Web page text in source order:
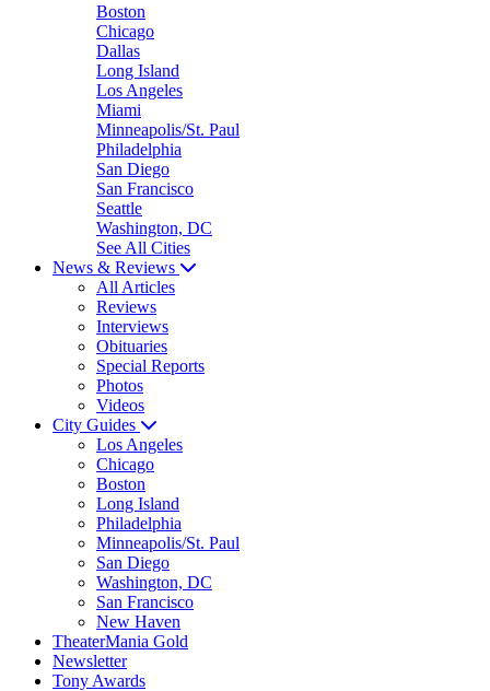
Boston
Chicago
Dallas
Long Island
Los Angeles
Miami
Minneapolis/St. Paul
Philadelphia
San Diego
San Francisco
Seattle
Washington, DC
See All Cities
News & Reviews
All Articles
Reviews
Interviews
Obituaries
Special Reports
Photos
Videos
City Guides
Los Angeles
Chicago
Boston
Long Island
Philadelphia
Minneapolis/St. Paul
San Diego
Washington, DC
San Francisco
New Haven
TheaterMania Gold
Newsletter
Tony Awards